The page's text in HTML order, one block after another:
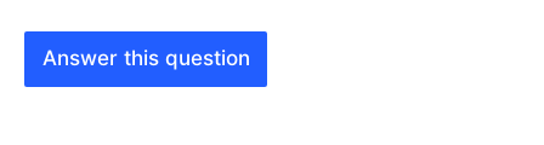
Answer this question